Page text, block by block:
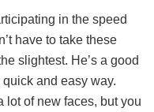
in the speed
have to take these
slightest. He’s a good
and easy way.
lot of new faces, but you